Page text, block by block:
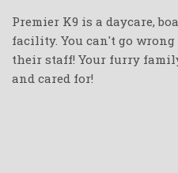
Premier K9 is a daycare,
facility. You can't go
their staff! Your furry
and cared for!